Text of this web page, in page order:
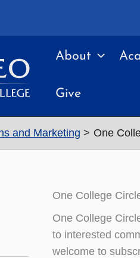
About
Give
and Marketing One
One College
One College
to interested
welcome to